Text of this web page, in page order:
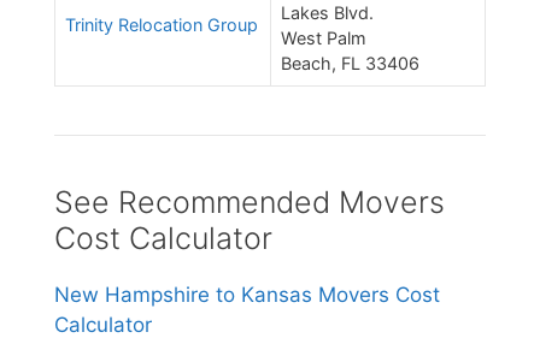
Trinity Relocation Group
Lakes Blvd.
West Palm
Beach, FL 33406
See Recommended Movers
Cost Calculator
New Hampshire to Kansas Movers Cost
Calculator